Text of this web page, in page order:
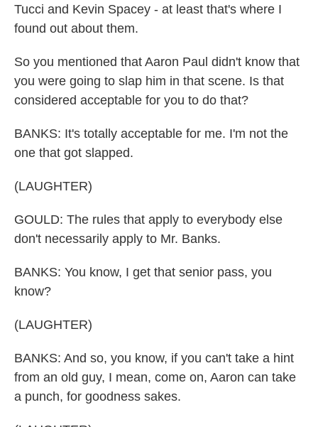
Tucci and Kevin Spacey - at least that's where I
found out about them.
So you mentioned that Aaron Paul didn't know that
you were going to slap him in that scene. Is that
considered acceptable for you to do that?
BANKS: It's totally acceptable for me. I'm not the
one that got slapped.
(LAUGHTER)
GOULD: The rules that apply to everybody else
don't necessarily apply to Mr. Banks.
BANKS: You know, I get that senior pass, you
know?
(LAUGHTER)
BANKS: And so, you know, if you can't take a hint
from an old guy, I mean, come on, Aaron can take
a punch, for goodness sakes.